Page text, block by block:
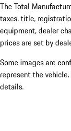
The Total
taxes, title,
equipment, dealer
prices are set by
Some images are
represent the
details.